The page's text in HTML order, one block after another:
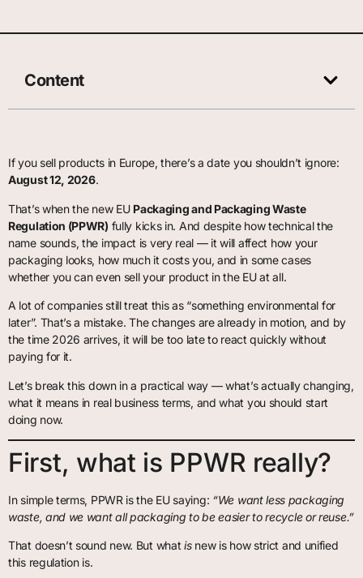
Content
If you sell products in Europe, there’s a date you shouldn’t ignore:
August 12, 2026.
That’s when the new EU Packaging and Packaging Waste
Regulation (PPWR) fully kicks in. And despite how technical the
name sounds, the impact is very real — it will affect how your
packaging looks, how much it costs you, and in some cases
whether you can even sell your product in the EU at all.
A lot of companies still treat this as “something environmental for
later”. That’s a mistake. The changes are already in motion, and by
the time 2026 arrives, it will be too late to react quickly without
paying for it.
Let’s break this down in a practical way — what’s actually changing,
what it means in real business terms, and what you should start
doing now.
First, what is PPWR really?
In simple terms, PPWR is the EU saying: “We want less packaging
waste, and we want all packaging to be easier to recycle or reuse.”
That doesn’t sound new. But whatisnew is how strict and unified
this regulation is.